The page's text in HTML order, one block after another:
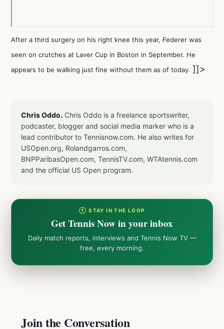
After a third surgery on his right knee this year, Federer was
seen on crutches at Laver Cup in Boston in September. He
appears to be walking just fine without them as of today. ]]>
Chris Oddo. Chris Oddo is a freelance sportswriter,
podcaster, blogger and social media marker who is a
lead contributor to Tennisnow.com. He also writes for
USOpen.org, Rolandgarros.com,
BNPParibasOpen.com, TennisTV.com, WTAtennis.com
and the official US Open program.
① STAY IN THE LOOP
Get Tennis Now in your inbox
Daily match reports, interviews and Tennis Now TV —
free, every morning.
Join the Conversation